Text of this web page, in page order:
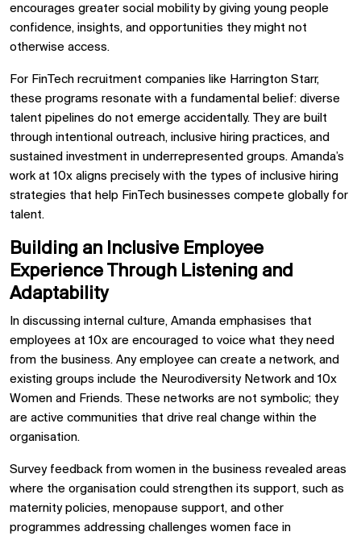
encourages greater social mobility by giving young people
confidence, insights, and opportunities they might not
otherwise access.
For FinTech recruitment companies like Harrington Starr,
these programs resonate with a fundamental belief: diverse
talent pipelines do not emerge accidentally. They are built
through intentional outreach, inclusive hiring practices, and
sustained investment in underrepresented groups. Amanda’s
work at 10x aligns precisely with the types of inclusive hiring
strategies that help FinTech businesses compete globally for
talent.
Building an Inclusive Employee
Experience Through Listening and
Adaptability
In discussing internal culture, Amanda emphasises that
employees at 10x are encouraged to voice what they need
from the business. Any employee can create a network, and
existing groups include the Neurodiversity Network and 10x
Women and Friends. These networks are not symbolic; they
are active communities that drive real change within the
organisation.
Survey feedback from women in the business revealed areas
where the organisation could strengthen its support, such as
maternity policies, menopause support, and other
programmes addressing challenges women face in